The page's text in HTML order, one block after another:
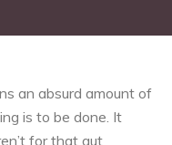
an absurd amount of
is to be done. It
for that gut